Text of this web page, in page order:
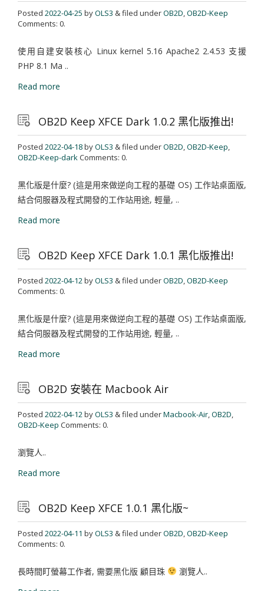
Posted 2022-04-25 byOLS3 & filed underOB2D,OB2D-Keep
Comments: 0.
使用自建安裝核心 Linux kernel 5.16 Apache2 2.4.53 支援
PHP 8.1 Ma ..
Read more
OB2D Keep XFCE Dark 1.0.2 黑化版推出!
Posted 2022-04-18byOLS3 & filed underOB2D,OB2D-Keep,
OB2D-Keep-darkComments: 0.
黑化版是什麼? (這是用來做逆向工程的基礎 OS) 工作站桌面版,
結合伺服器及程式開發的工作站用途, 輕量, ..
Read more
OB2D Keep XFCE Dark 1.0.1 黑化版推出!
Posted 2022-04-12byOLS3 & filed underOB2D,OB2D-Keep
Comments: 0.
黑化版是什麼? (這是用來做逆向工程的基礎 OS) 工作站桌面版,
結合伺服器及程式開發的工作站用途, 輕量, ..
Read more
OB2D 安裝在 Macbook Air
Posted 2022-04-12byOLS3 & filed underMacbook-Air,OB2D,
OB2D-Keep Comments: 0.
瀏覽人..
Read more
OB2D Keep XFCE 1.0.1 黑化版~
Posted 2022-04-11 byOLS3 & filed underOB2D,OB2D-Keep
Comments: 0.
長時間盯螢幕工作者, 需要黑化版 顧目珠
瀏覽人..